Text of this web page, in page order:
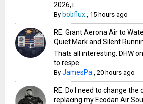
2026, i...
By bobflux 15 hours ago
RE: Grant Aerona Air to
Quiet Mark and Silent
Thats all interesting. DHW
to respe...
ByJamesPa ,20 hours ago
RE: Do I need to change the
replacing my Ecodan Air